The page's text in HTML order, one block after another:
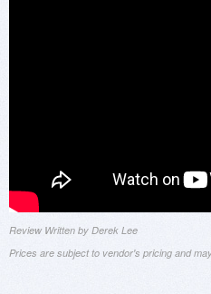
Review Written by Derek Lee
Prices are subject to vendor's pricing and